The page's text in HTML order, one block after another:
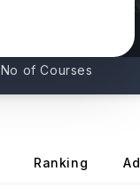
No of Courses
Ranking